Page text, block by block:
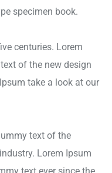
specimen book.
centuries. Lorem
of the new design
take a look at our
text of the
Lorem Ipsum
text ever since the